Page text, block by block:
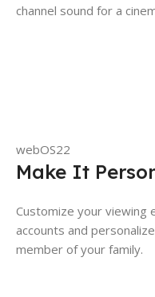
channel sound for a
webOS22
Make It
Customize your viewing
accounts and
member of your family.